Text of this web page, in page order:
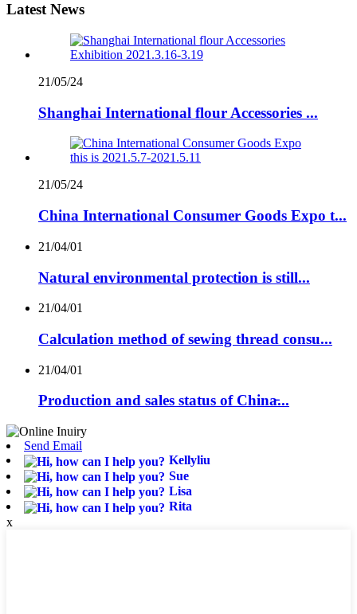
Latest News
21/05/24
Shanghai International flour Accessories ...
21/05/24
China International Consumer Goods Expo t...
21/04/01
Natural environmental protection is still...
21/04/01
Calculation method of sewing thread consu...
21/04/01
Production and sales status of China̵...
Send Email
Kellyliu
Sue
Lisa
Rita
x